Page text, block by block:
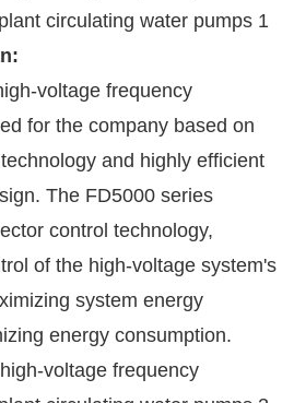
voltage frequency
for the company based on
and highly efficient
The FD5000 series
control technology,
of the high-voltage system's
system energy
energy consumption.